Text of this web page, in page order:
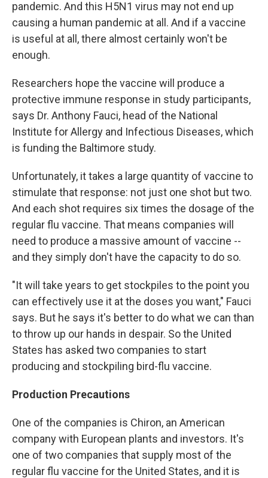
pandemic. And this H5N1 virus may not end up
causing a human pandemic at all. And if a vaccine
is useful at all, there almost certainly won't be
enough.
Researchers hope the vaccine will produce a
protective immune response in study participants,
says Dr. Anthony Fauci, head of the National
Institute for Allergy and Infectious Diseases, which
is funding the Baltimore study.
Unfortunately, it takes a large quantity of vaccine to
stimulate that response: not just one shot but two.
And each shot requires six times the dosage of the
regular flu vaccine. That means companies will
need to produce a massive amount of vaccine --
and they simply don't have the capacity to do so.
"It will take years to get stockpiles to the point you
can effectively use it at the doses you want," Fauci
says. But he says it's better to do what we can than
to throw up our hands in despair. So the United
States has asked two companies to start
producing and stockpiling bird-flu vaccine.
Production Precautions
One of the companies is Chiron, an American
company with European plants and investors. It's
one of two companies that supply most of the
regular flu vaccine for the United States, and it is